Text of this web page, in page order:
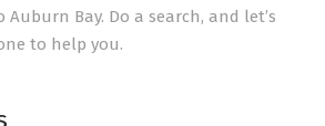
Auburn Bay. Do a search, and let’s
to help you.